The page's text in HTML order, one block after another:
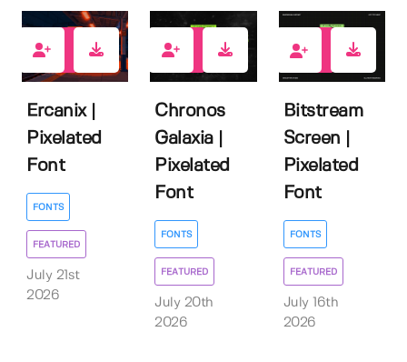
Ercanix |
Pixelated
Font
FONTS
FEATURED
July 21st
2026
Chronos
Galaxia |
Pixelated
Font
FONTS
FEATURED
July 20th
2026
Bitstream
Screen |
Pixelated
Font
FONTS
FEATURED
July 16th
2026